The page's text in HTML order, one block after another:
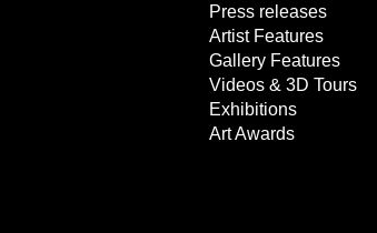
Press releases
Artist Features
Gallery Features
Videos & 3D Tours
Exhibitions
Art Awards